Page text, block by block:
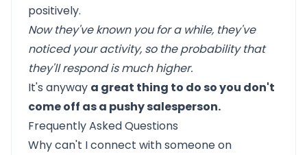
positively.
Now they've known you for a while, they've
noticed your activity, so the probability that
they'll respond is much higher.
It's anyway a great thing to do so you don't
come off as a pushy salesperson.
Frequently Asked Questions
Why can't I connect with someone on